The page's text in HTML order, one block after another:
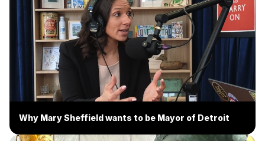
Why Mary Sheffield wants to be Mayor of Detroit